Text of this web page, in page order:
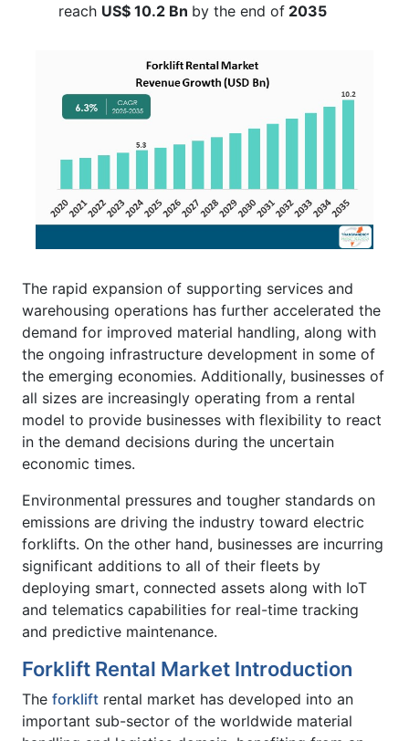
reach US$ 10.2 Bn by the end of 2035
The rapid expansion of supporting services and
warehousing operations has further accelerated the
demand for improved material handling, along with
the ongoing infrastructure development in some of
the emerging economies. Additionally, businesses of
all sizes are increasingly operating from a rental
model to provide businesses with flexibility to react
in the demand decisions during the uncertain
economic times.
Environmental pressures and tougher standards on
emissions are driving the industry toward electric
forklifts. On the other hand, businesses are incurring
significant additions to all of their fleets by
deploying smart, connected assets along with IoT
and telematics capabilities for real-time tracking
and predictive maintenance.
Forklift Rental Market Introduction
The forklift rental market has developed into an
important sub-sector of the worldwide material